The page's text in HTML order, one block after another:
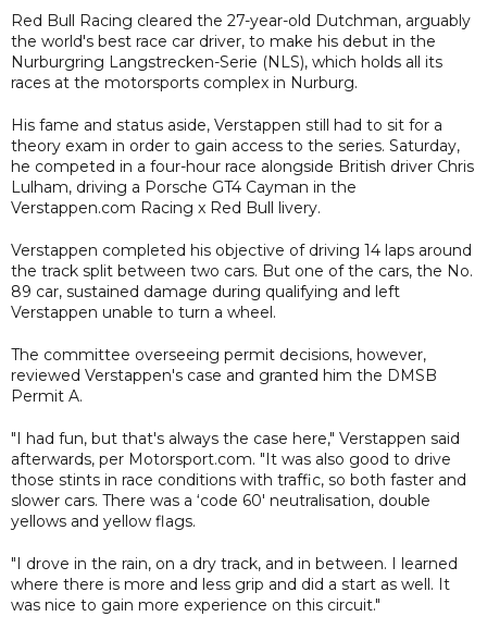
Red Bull Racing cleared the 27-year-old Dutchman, arguably
the world's best race car driver, to make his debut in the
Nurburgring Langstrecken-Serie (NLS), which holds all its
races at the motorsports complex in Nurburg.
His fame and status aside, Verstappen still had to sit for a
theory exam in order to gain access to the series. Saturday,
he competed in a four-hour race alongside British driver Chris
Lulham, driving a Porsche GT4 Cayman in the
Verstappen.com Racing x Red Bull livery.
Verstappen completed his objective of driving 14 laps around
the track split between two cars. But one of the cars, the No.
89 car, sustained damage during qualifying and left
Verstappen unable to turn a wheel.
The committee overseeing permit decisions, however,
reviewed Verstappen's case and granted him the DMSB
Permit A.
"I had fun, but that's always the case here," Verstappen said
afterwards, per Motorsport.com. "It was also good to drive
those stints in race conditions with traffic, so both faster and
slower cars. There was a ‘code 60' neutralisation, double
yellows and yellow flags.
"I drove in the rain, on a dry track, and in between. I learned
where there is more and less grip and did a start as well. It
was nice to gain more experience on this circuit."